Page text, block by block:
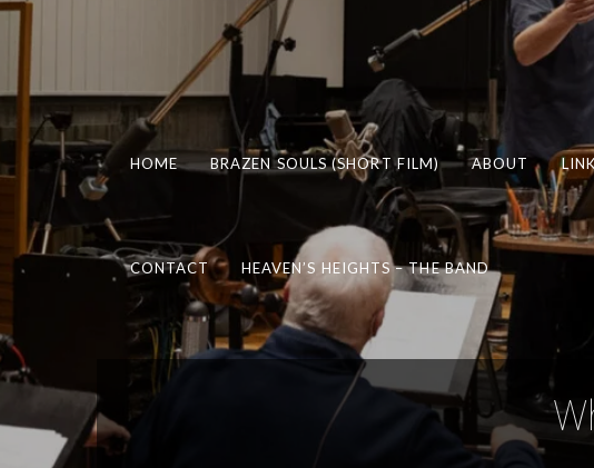
HOME BRAZEN SOULS (SHORT FILM) ABOUT
CONTACT HEAVEN’S HEIGHTS – THE BAND